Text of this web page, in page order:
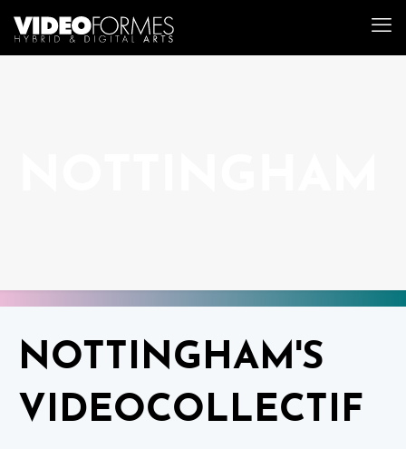
NOTTINGHAM'S
VIDEOCOLLECTIF